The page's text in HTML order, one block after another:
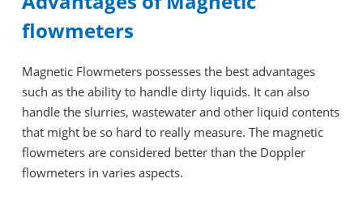
flowmeters
Magnetic Flowmeters possesses the best advantages
such as the ability to handle dirty liquids. It can also
handle the slurries, wastewater and other liquid contents
that might be so hard to really measure. The magnetic
flowmeters are considered better than the Doppler
flowmeters in varies aspects.